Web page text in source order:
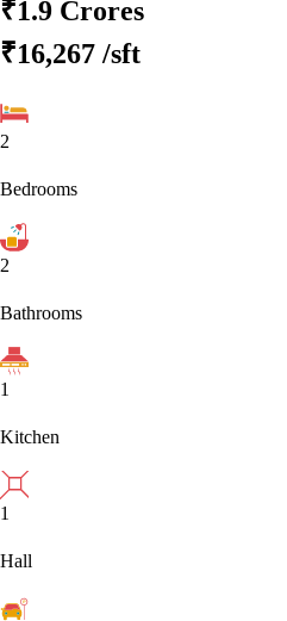
₹1.9 Crores
₹16,267 /sft
2
Bedrooms
2
Bathrooms
1
Kitchen
1
Hall